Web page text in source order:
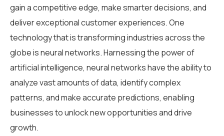
gain a competitive edge, make smarter decisions, and
deliver exceptional customer experiences. One
technology that is transforming industries across the
globe is neural networks. Harnessing the power of
artificial intelligence, neural networks have the ability to
analyze vast amounts of data, identify complex
patterns, and make accurate predictions, enabling
businesses to unlock new opportunities and drive
growth.